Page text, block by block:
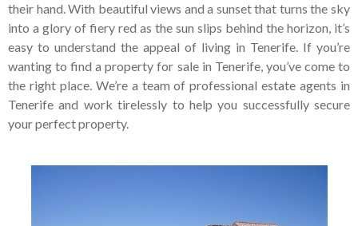
their hand. With beautiful views and a sunset that turns the sky
into a glory of fiery red as the sun slips behind the horizon, it’s
easy to understand the appeal of living in Tenerife. If you’re
wanting to find a property for sale in Tenerife, you’ve come to
the right place. We’re a team of professional estate agents in
Tenerife and work tirelessly to help you successfully secure
your perfect property.